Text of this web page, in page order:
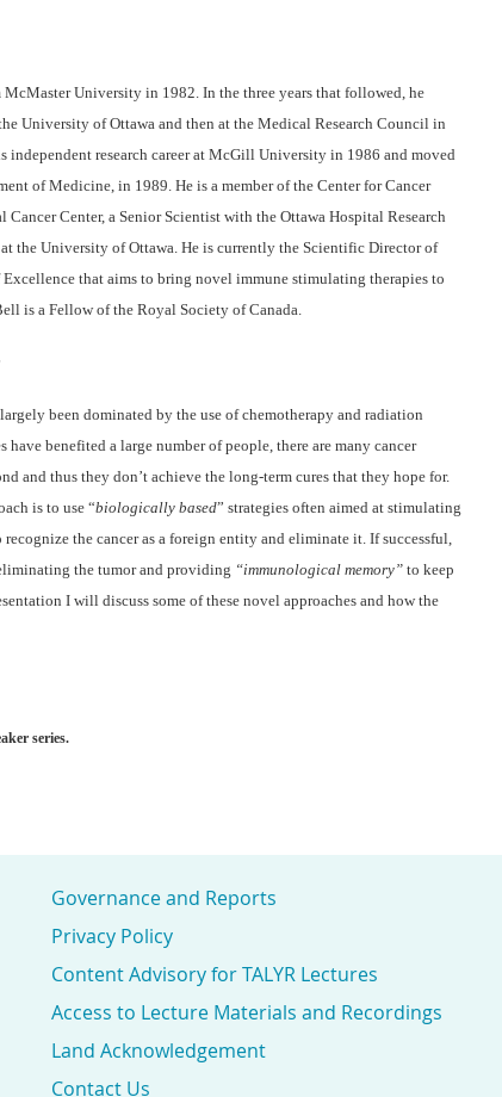
University in 1982. In the three years that followed, he
University of Ottawa and then at the Medical Research Council in
independent research career at McGill University in 1986 and moved
of Medicine, in 1989. He is a member of the Center for Cancer
Cancer Center, a Senior Scientist with the Ottawa Hospital Research
the University of Ottawa. He is currently the Scientific Director of
that aims to bring novel immune stimulating therapies to
is a Fellow of the Royal Society of Canada.
been dominated by the use of chemotherapy and radiation
have benefited a large number of people, there are many cancer
and thus they don’t achieve the long-term cures that they hope for.
is to use “biologically based” strategies often aimed at stimulating
the cancer as a foreign entity and eliminate it. If successful,
the tumor and providing “immunological memory” to keep
I will discuss some of these novel approaches and how the
series.
Governance and Reports
Privacy Policy
Content Advisory for TALYR Lectures
Access to Lecture Materials and Recordings
Land Acknowledgement
Contact Us